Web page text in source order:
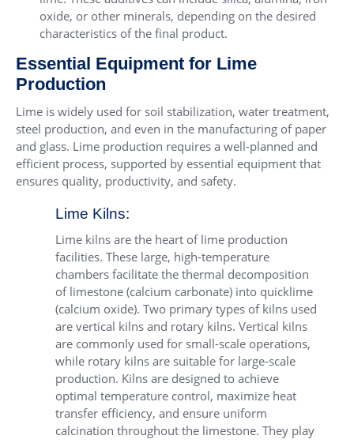
oxide, or other minerals, depending on the desired
characteristics of the final product.
Essential Equipment for Lime
Production
Lime is widely used for soil stabilization, water treatment,
steel production, and even in the manufacturing of paper
and glass. Lime production requires a well-planned and
efficient process, supported by essential equipment that
ensures quality, productivity, and safety.
Lime Kilns:
Lime kilns are the heart of lime production
facilities. These large, high-temperature
chambers facilitate the thermal decomposition
of limestone (calcium carbonate) into quicklime
(calcium oxide). Two primary types of kilns used
are vertical kilns and rotary kilns. Vertical kilns
are commonly used for small-scale operations,
while rotary kilns are suitable for large-scale
production. Kilns are designed to achieve
optimal temperature control, maximize heat
transfer efficiency, and ensure uniform
calcination throughout the limestone. They play